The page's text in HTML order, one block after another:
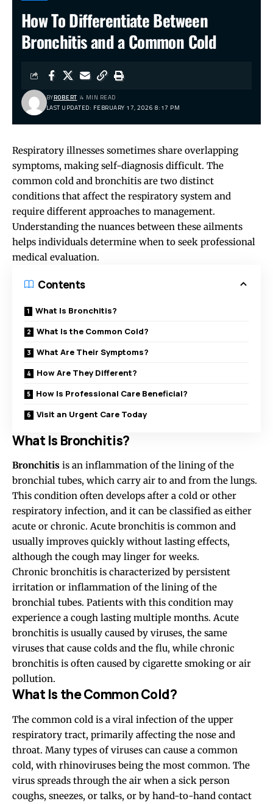
How To Differentiate Between
Bronchitis and a Common Cold
LAST UPDATED: FEBRUARY 17, 2026 8:17 PM
BYROBERT 4 MIN READ
Respiratory illnesses sometimes share overlapping
symptoms, making self-diagnosis difficult. The
common cold and bronchitis are two distinct
conditions that affect the respiratory system and
require different approaches to management.
Understanding the nuances between these ailments
helps individuals determine when to seek professional
medical evaluation.
Contents
What Is Bronchitis?
What Is the Common Cold?
What Are Their Symptoms?
How Are They Different?
How Is Professional Care Beneficial?
Visit an Urgent Care Today
What Is Bronchitis?
Bronchitis is an inflammation of the lining of the
bronchial tubes, which carry air to and from the lungs.
This condition often develops after a cold or other
respiratory infection, and it can be classified as either
acute or chronic. Acute bronchitis is common and
usually improves quickly without lasting effects,
although the cough may linger for weeks.
Chronic bronchitis is characterized by persistent
irritation or inflammation of the lining of the
bronchial tubes. Patients with this condition may
experience a cough lasting multiple months. Acute
bronchitis is usually caused by viruses, the same
viruses that cause colds and the flu, while chronic
bronchitis is often caused by cigarette smoking or air
pollution.
What Is the Common Cold?
The common cold is a viral infection of the upper
respiratory tract, primarily affecting the nose and
throat. Many types of viruses can cause a common
cold, with rhinoviruses being the most common. The
virus spreads through the air when a sick person
coughs, sneezes, or talks, or by hand-to-hand contact